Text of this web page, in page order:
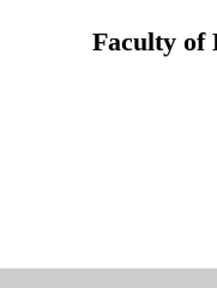
Faculty of